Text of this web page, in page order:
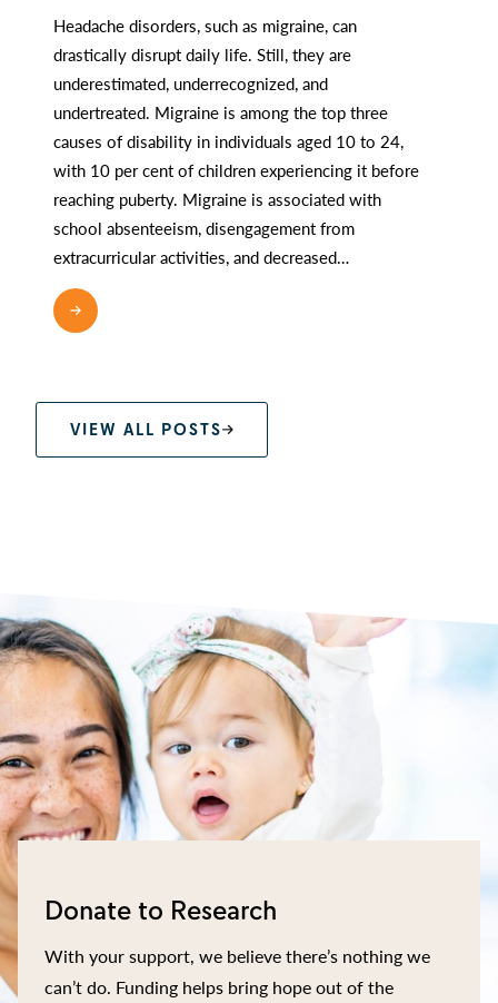
Headache disorders, such as migraine, can
drastically disrupt daily life. Still, they are
underestimated, underrecognized, and
undertreated. Migraine is among the top three
causes of disability in individuals aged 10 to 24,
with 10 per cent of children experiencing it before
reaching puberty. Migraine is associated with
school absenteeism, disengagement from
extracurricular activities, and decreased…
VIEW ALL POSTS
Donate to Research
With your support, we believe there’s nothing we
can’t do. Funding helps bring hope out of the